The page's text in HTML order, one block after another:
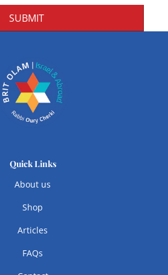
SUBMIT
Quick Links
About us
Shop
Articles
FAQs